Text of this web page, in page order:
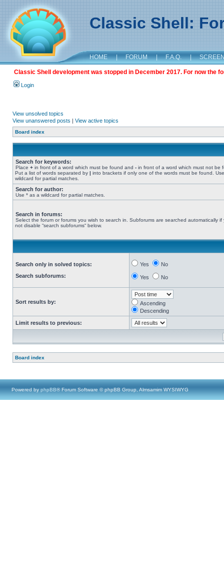
Classic Shell:
HOME | FORUM | F.A.Q. |
Classic Shell development was stopped in December 2017. For now the
Login
View unsolved topics
View unanswered posts | View active topics
Board index
Search for keywords:
Place + in front of a word which must be found and - in front of a word which must not be
Put a list of words separated by | into brackets if only one of the words must be found.
wildcard for partial matches.
Search for author:
Use * as a wildcard for partial matches.
Search in forums:
Select the forum or forums you wish to search in. Subforums are searched automatically if
not disable “search subforums“ below.
Search only in solved topics:
Search subforums:
Yes No
Yes No
Sort results by:
Ascending
Descending
Limit results to previous:
Board index
Powered by phpBB® Forum Software © phpBB Group, Almsamim WYSIWYG